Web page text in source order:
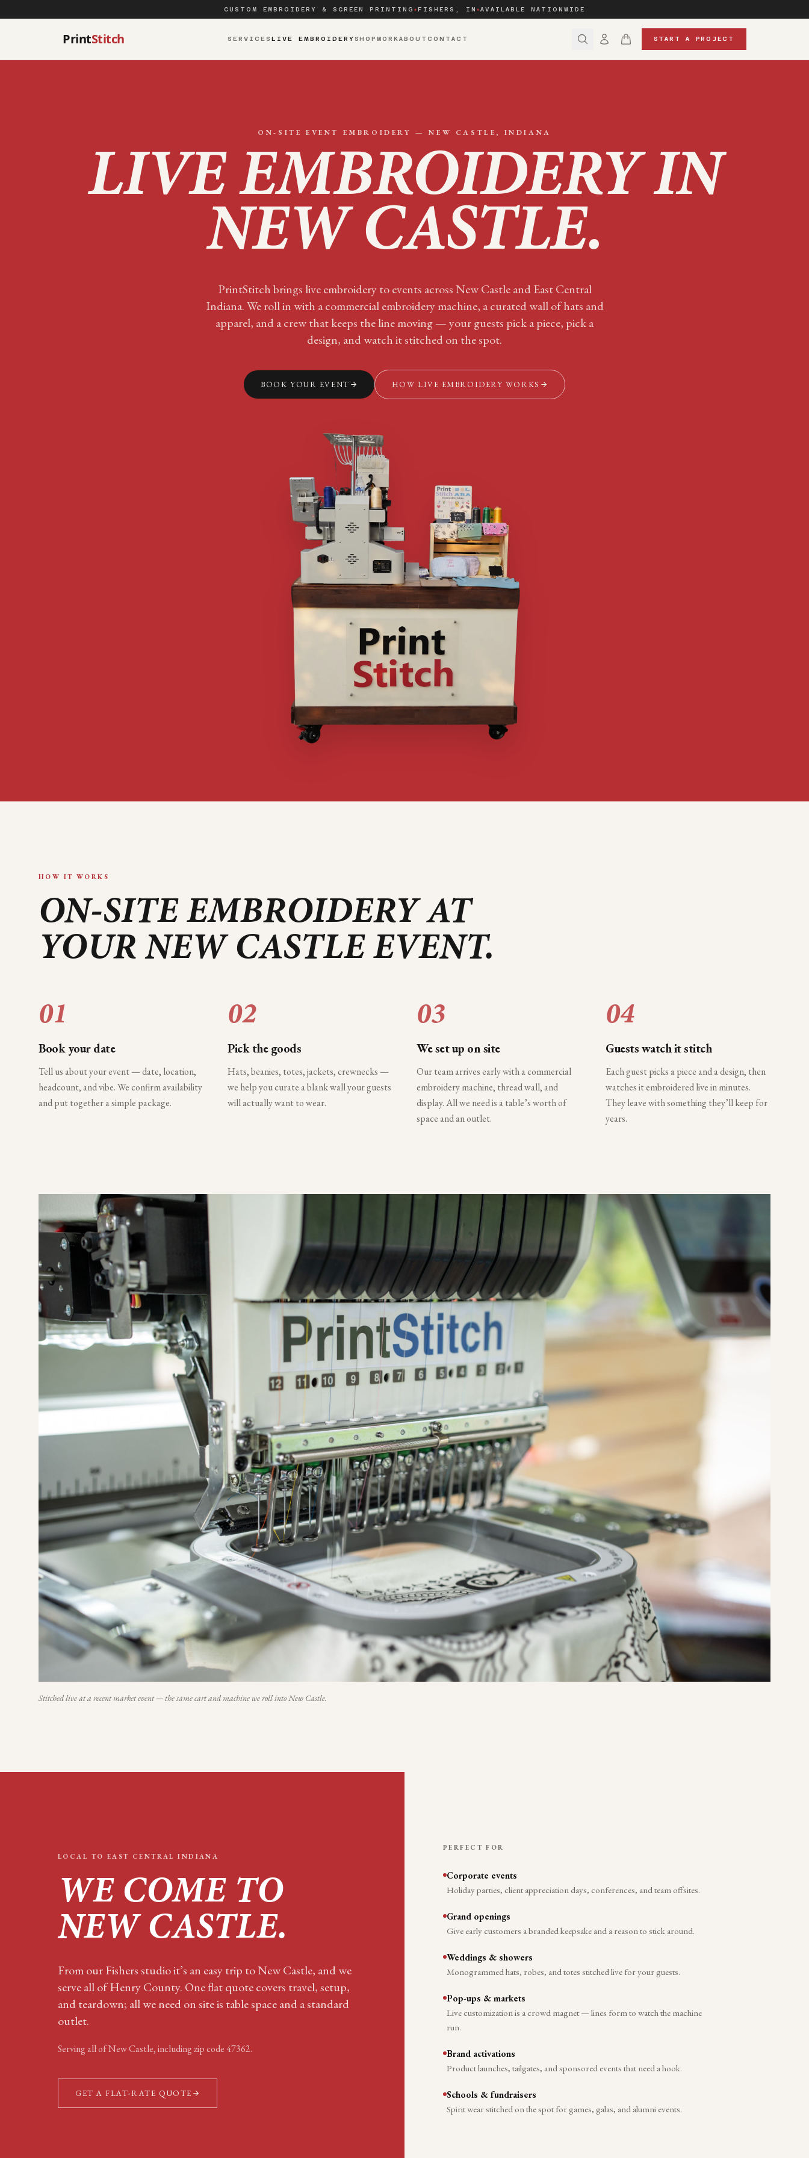
CUSTOM EMBROIDERY & SCREEN PRINTING ◆ FISHERS, IN ◆ AVAILABLE NATIONWIDE
PrintStitch SERVICES LIVE EMBROIDERY SHOPWORKABOUTCONTACT START A PROJECT
ON-SITE EVENT EMBROIDERY —NEW CASTLE, INDIANA
LIVE EMBROIDERY IN
NEW CASTLE.
PrintStitch brings live embroidery to events across New Castle and East Central
Indiana. We roll in with a commercial embroidery machine, a curated wall of hats and
apparel, and a crew that keeps the line moving — your guests pick a piece, pick a
design, and watch it stitched on the spot.
BOOK YOUR EVENT HOW LIVE EMBROIDERY WORKS
HOW IT WORKS
ON-SITE EMBROIDERY AT
YOURNEW CASTLE EVENT.
01
Book your date
Tell us about your event — date, location,
headcount, and vibe. We confirm availability
and put together a simple package.
02
Pick the goods
Hats, beanies, totes, jackets, crewnecks —
we help you curate a blank wall your guests
will actually want to wear.
03
We set up on site
Our team arrives early with a commercial
embroidery machine, thread wall, and
display. All we need is a table’s worth of
space and an outlet.
04
Guests watch it stitch
Each guest picks a piece and a design, then
watches it embroidered live in minutes.
They leave with something they’ll keep for
years.
Stitched live at a recent market event — the same cart and machine we roll intoNew Castle.
LOCAL TO EAST CENTRAL INDIANA
WE COME TO
NEW CASTLE.
From our Fishers studio it’s an easy trip to New Castle, and we
serve all of Henry County. One flat quote covers travel, setup,
and teardown; all we need on site is table space and a standard
outlet.
Serving all ofNew Castle, including zip code47362.
GET A FLAT-RATE QUOTE
PERFECT FOR
Corporate events
Holiday parties, client appreciation days, conferences, and team offsites.
Grand openings
Give early customers a branded keepsake and a reason to stick around.
Weddings & showers
Monogrammed hats, robes, and totes stitched live for your guests.
Pop-ups & markets
Live customization is a crowd magnet — lines form to watch the machine
run.
Brand activations
Product launches, tailgates, and sponsored events that need a hook.
Schools & fundraisers
Spirit wear stitched on the spot for games, galas, and alumni events.